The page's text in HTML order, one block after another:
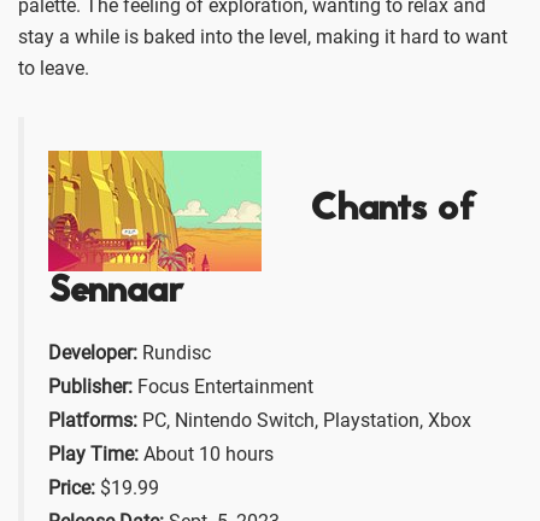
palette. The feeling of exploration, wanting to relax and
stay a while is baked into the level, making it hard to want
to leave.
Chants of
Sennaar
Developer: Rundisc
Publisher: Focus Entertainment
Platforms: PC, Nintendo Switch, Playstation, Xbox
Play Time: About 10 hours
Price: $19.99